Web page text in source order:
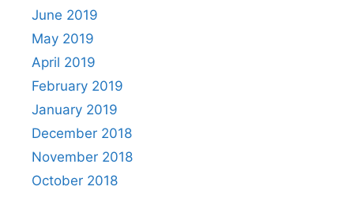
June 2019
May 2019
April 2019
February 2019
January 2019
December 2018
November 2018
October 2018